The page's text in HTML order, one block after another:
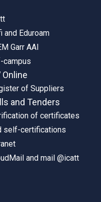
and Eduroam
Garr AAI
campus
Online
of Suppliers
and Tenders
of certificates
self-certifications
and mail @icatt